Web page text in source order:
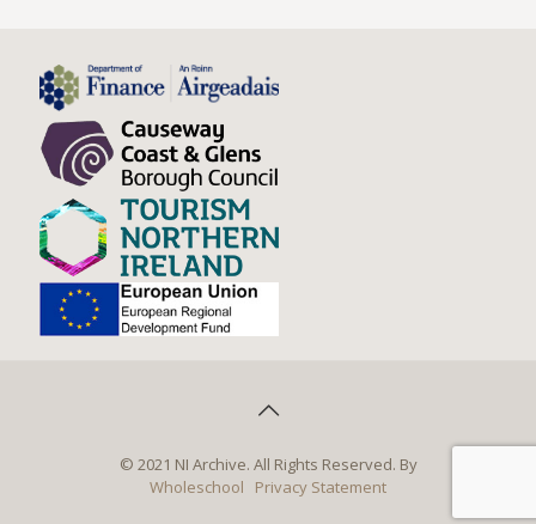
© 2021 NI Archive. All Rights Reserved. By
Wholeschool
Privacy Statement